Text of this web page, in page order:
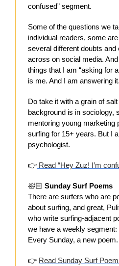
confused” segment.
Some of the questions we
individual readers, some
several different doubts
across on social media.
things that I am “asking for
is me. And I am answering
Do take it with a grain of
background is in sociology,
mentoring young marketing
surfing for 15+ years. But I
psychologist.
👉 Read “Hey Zuz! I’m
🛀🏻 Sunday Surf Poems
There are surfers who are
about surfing, and great,
who write surfing-adjacent
we have a weekly
Every Sunday, a new poem.
👉 Read Sunday Surf